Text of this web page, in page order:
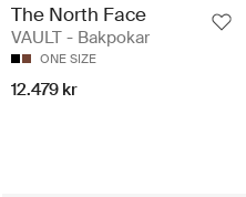
The North Face
VAULT - Bakpokar
ONE SIZE
12.479 kr